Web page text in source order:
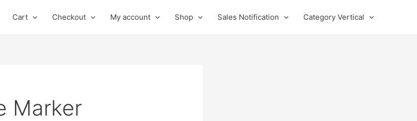
Cart Checkout My account Shop Sales Notification Category Vertical
Marker